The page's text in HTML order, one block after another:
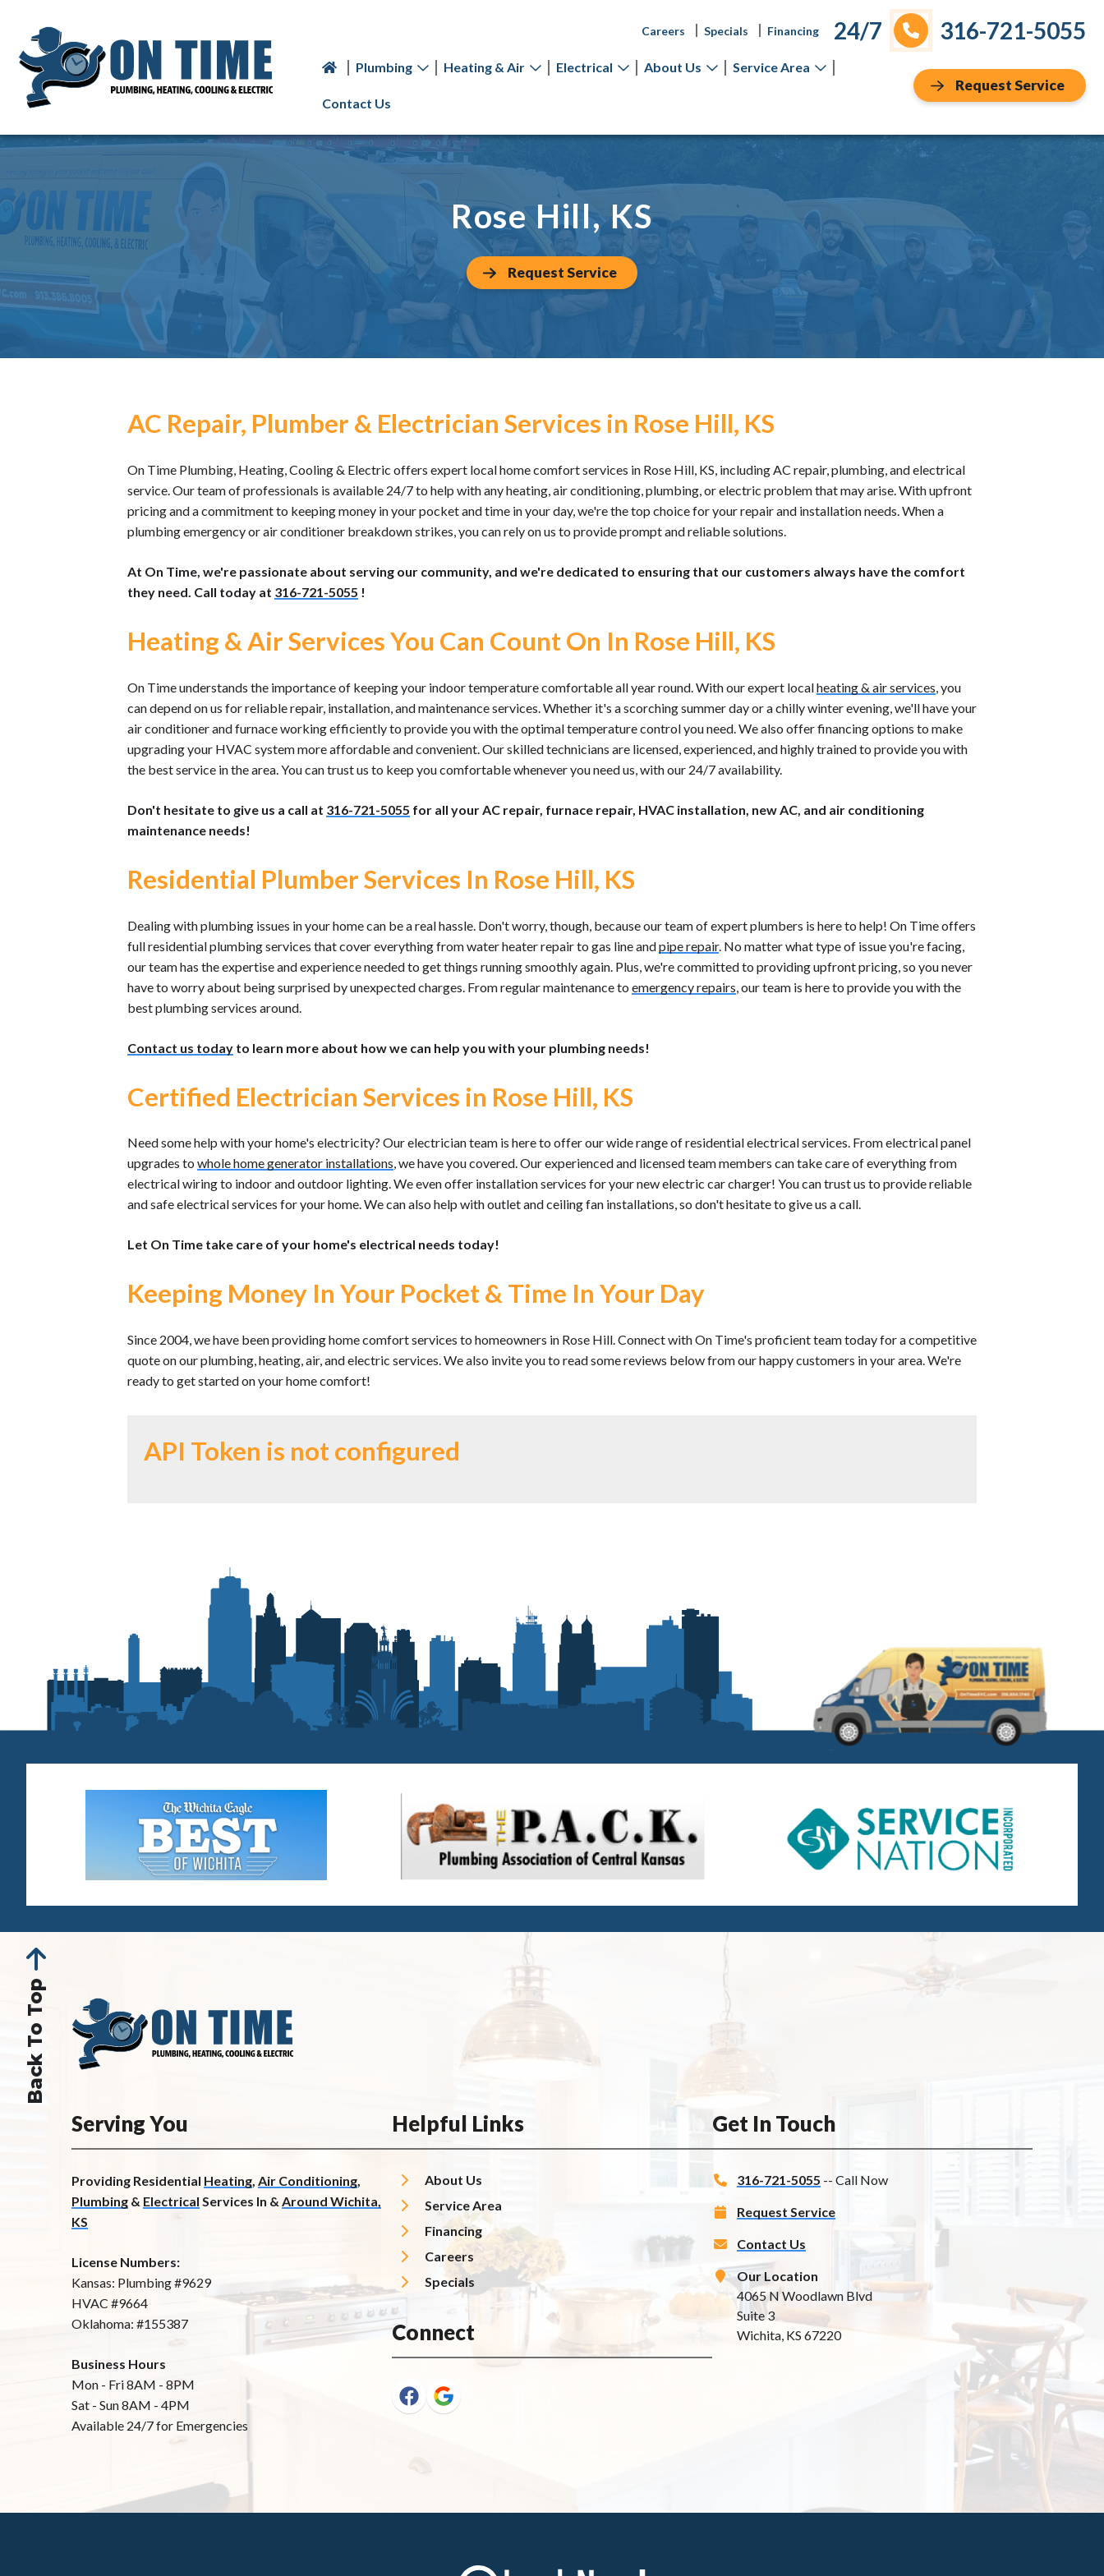
Careers Specials Financing 24/7 316-721-5055
Plumbing Heating & Air Electrical About Us Service Area
Contact Us
Request Service
Rose Hill, KS
Request Service
AC Repair, Plumber & Electrician Services in Rose Hill, KS
On Time Plumbing, Heating, Cooling & Electric offers expert local home comfort services in Rose Hill, KS, including AC repair, plumbing, and electrical
service. Our team of professionals is available 24/7 to help with any heating, air conditioning, plumbing, or electric problem that may arise. With upfront
pricing and a commitment to keeping money in your pocket and time in your day, we're the top choice for your repair and installation needs. When a
plumbing emergency or air conditioner breakdown strikes, you can rely on us to provide prompt and reliable solutions.
At On Time, we're passionate about serving our community, and we're dedicated to ensuring that our customers always have the comfort
they need. Call today at 316-721-5055 !
Heating & Air Services You Can Count On In Rose Hill, KS
On Time understands the importance of keeping your indoor temperature comfortable all year round. With our expert localheating & air services, you
can depend on us for reliable repair, installation, and maintenance services. Whether it's a scorching summer day or a chilly winter evening, we'll have your
air conditioner and furnace working efficiently to provide you with the optimal temperature control you need. We also offer financing options to make
upgrading your HVAC system more affordable and convenient. Our skilled technicians are licensed, experienced, and highly trained to provide you with
the best service in the area. You can trust us to keep you comfortable whenever you need us, with our 24/7 availability.
Don't hesitate to give us a call at 316-721-5055 for all your AC repair, furnace repair, HVAC installation, new AC, and air conditioning
maintenance needs!
Residential Plumber Services In Rose Hill, KS
Dealing with plumbing issues in your home can be a real hassle. Don't worry, though, because our team of expert plumbers is here to help! On Time offers
full residential plumbing services that cover everything from water heater repair to gas line andpipe repair. No matter what type of issue you're facing,
our team has the expertise and experience needed to get things running smoothly again. Plus, we're committed to providing upfront pricing, so you never
have to worry about being surprised by unexpected charges. From regular maintenance to emergency repairs , our team is here to provide you with the
best plumbing services around.
Contact us today to learn more about how we can help you with your plumbing needs!
Certified Electrician Services in Rose Hill, KS
Need some help with your home's electricity? Our electrician team is here to offer our wide range of residential electrical services. From electrical panel
upgrades to whole home generator installations, we have you covered. Our experienced and licensed team members can take care of everything from
electrical wiring to indoor and outdoor lighting. We even offer installation services for your new electric car charger! You can trust us to provide reliable
and safe electrical services for your home. We can also help with outlet and ceiling fan installations, so don't hesitate to give us a call.
Let On Time take care of your home's electrical needs today!
Keeping Money In Your Pocket & Time In Your Day
Since 2004, we have been providing home comfort services to homeowners in Rose Hill. Connect with On Time's proficient team today for a competitive
quote on our plumbing, heating, air, and electric services. We also invite you to read some reviews below from our happy customers in your area. We're
ready to get started on your home comfort!
API Token is not configured
Back To Top
Serving You
Providing Residential Heating Air Conditioning
Plumbing & Electrical Services In & Around Wichita,
KS
License Numbers:
Kansas: Plumbing #9629
HVAC #9664
Oklahoma: #155387
Business Hours
Mon - Fri 8AM - 8PM
Sat - Sun 8AM - 4PM
Available 24/7 for Emergencies
Helpful Links
About Us
Service Area
Financing
Careers
Specials
Connect
Get In Touch
316-721-5055 -- Call Now
Request Service
Contact Us
Our Location
4065 N Woodlawn Blvd
Suite 3
Wichita, KS 67220